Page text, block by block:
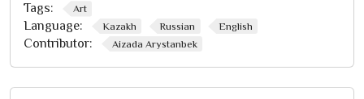
Tags: Art
Language: Kazakh Russian English
Contributor: Aizada Arystanbek